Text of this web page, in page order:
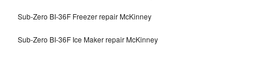
Sub-Zero BI-36F Freezer repair McKinney
Sub-Zero BI-36F Ice Maker repair McKinney